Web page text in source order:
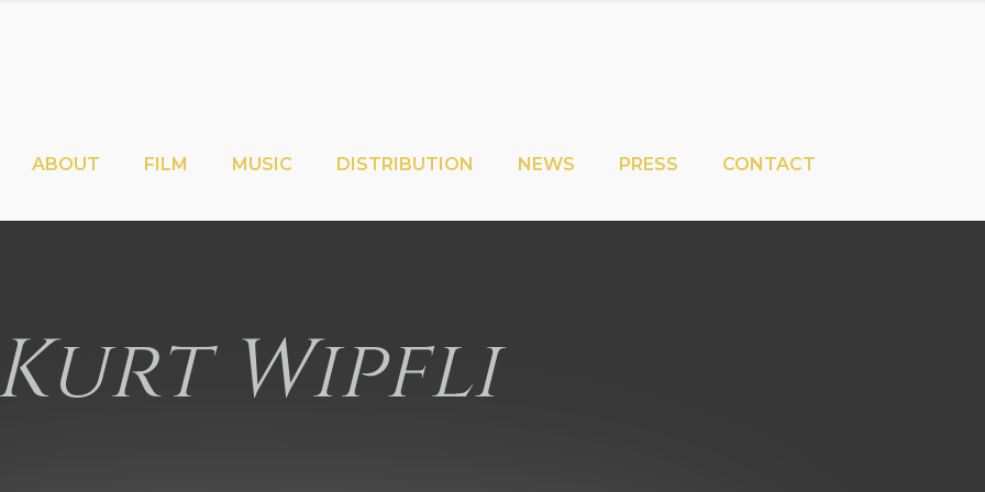
ABOUT FILM MUSIC DISTRIBUTION NEWS PRESS CONTACT
Wipfli